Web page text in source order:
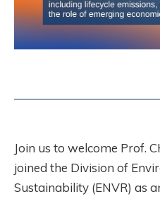
Join us to welcome Prof.
joined the Division of
Sustainability (ENVR) as